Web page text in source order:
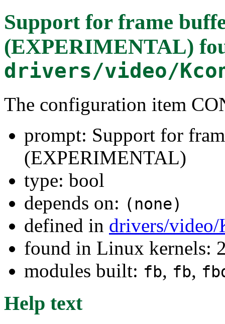
Support for frame
(EXPERIMENTAL)
drivers/video/
The configuration item
prompt: Support for
(EXPERIMENTAL)
type: bool
depends on: (none)
defined in drivers/
found in Linux kernels:
modules built: fb, fb,
Help text